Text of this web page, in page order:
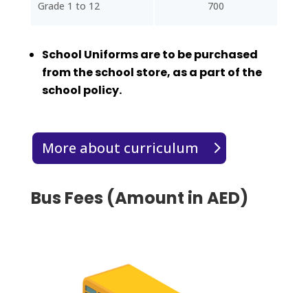
Grade 1 to 12 700
School Uniforms are to be purchased
from the school store, as a part of the
school policy.
More about curriculum
Bus Fees (Amount in AED)